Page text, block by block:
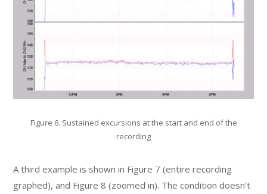
Figure 6. Sustained excursions at the start and end of the
recording
A third example is shown in Figure 7 (entire recording
graphed), and Figure 8 (zoomed in). The condition doesn’t